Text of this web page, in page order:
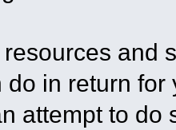
and
do in return
attempt to